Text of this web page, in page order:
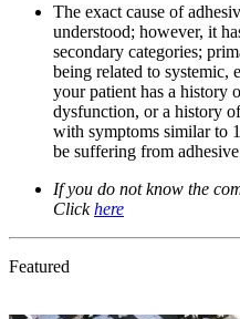
The exact cause of
understood; however, it
secondary categories;
being related to
your patient has a history
dysfunction, or a history
with symptoms similar to
be suffering from
If you do not know the
Click here
Featured